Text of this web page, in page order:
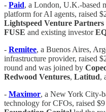
- Paid, a London, U.K.-based
platform for AI agents, raised
Lightspeed Venture Partners
FUSE and existing investor
- Remitee, a Buenos Aires,
infrastructure provider, raised
round and was joined by
Redwood Ventures, Latitud,
- Maximor, a New York City-
technology for CFOs, raised